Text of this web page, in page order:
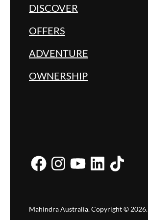
DISCOVER
OFFERS
ADVENTURE
OWNERSHIP
Mahindra Australia.Copyright © 2026.